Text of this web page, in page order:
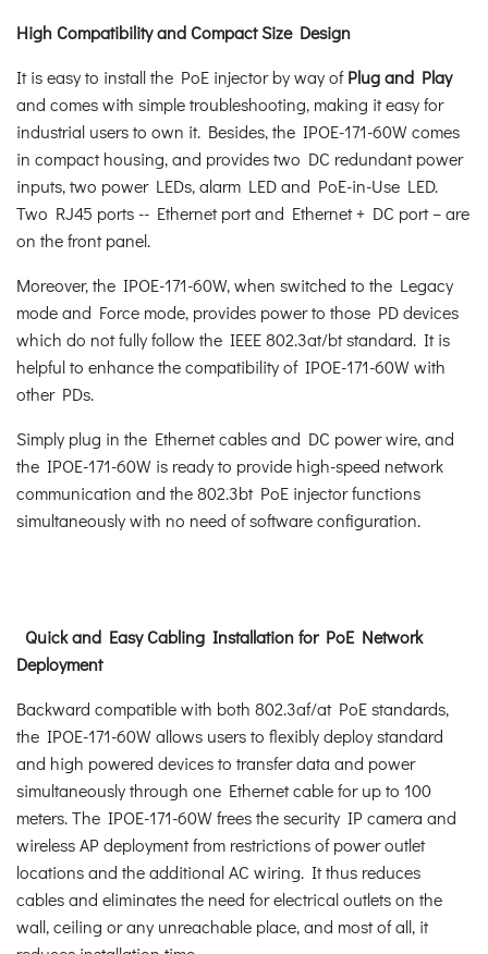
High Compatibility and Compact Size Design
It is easy to install the PoE injector by way ofPlug and Play
and comes with simple troubleshooting, making it easy for
industrial users to own it. Besides, the IPOE-171-60W comes
in compact housing, and provides two DC redundant power
inputs, two power LEDs, alarm LED and PoE-in-Use LED.
Two RJ45 ports -- Ethernet port and Ethernet + DC port – are
on the front panel.
Moreover, the IPOE-171-60W, when switched to the Legacy
mode and Force mode, provides power to those PD devices
which do not fully follow the IEEE 802.3at/bt standard. It is
helpful to enhance the compatibility of IPOE-171-60W with
other PDs.
Simply plug in the Ethernet cables and DC power wire, and
the IPOE-171-60W is ready to provide high-speed network
communication and the 802.3bt PoE injector functions
simultaneously with no need of software configuration.
Quick and Easy Cabling Installation for PoE Network
Deployment
Backward compatible with both 802.3af/at PoE standards,
the IPOE-171-60W allows users to flexibly deploy standard
and high powered devices to transfer data and power
simultaneously through one Ethernet cable for up to 100
meters. The IPOE-171-60W frees the security IP camera and
wireless AP deployment from restrictions of power outlet
locations and the additional AC wiring. It thus reduces
cables and eliminates the need for electrical outlets on the
wall, ceiling or any unreachable place, and most of all, it